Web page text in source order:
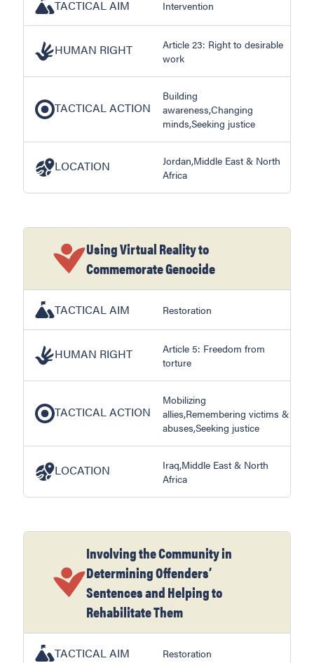
TACTICAL AIM Intervention
HUMAN RIGHT
Article 23: Right to desirable
work
TACTICAL ACTION
Building
awareness,Changing
minds,Seeking justice
LOCATION
Jordan,Middle East & North
Africa
Using Virtual Reality to
Commemorate Genocide
TACTICAL AIM Restoration
HUMAN RIGHT
Article 5: Freedom from
torture
TACTICAL ACTION
Mobilizing
allies,Remembering victims &
abuses,Seeking justice
LOCATION
Iraq,Middle East & North
Africa
Involving the Community in
Determining Offenders’
Sentences and Helping to
Rehabilitate Them
TACTICAL AIM Restoration